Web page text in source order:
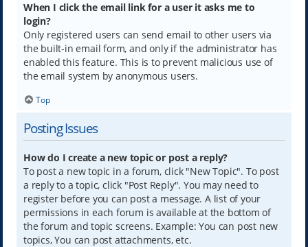
When I click the email link for a user it asks me to
login?
Only registered users can send email to other users via
the built-in email form, and only if the administrator has
enabled this feature. This is to prevent malicious use of
the email system by anonymous users.
Top
Posting Issues
How do I create a new topic or post a reply?
To post a new topic in a forum, click "New Topic". To post
a reply to a topic, click "Post Reply". You may need to
register before you can post a message. A list of your
permissions in each forum is available at the bottom of
the forum and topic screens. Example: You can post new
topics, You can post attachments, etc.